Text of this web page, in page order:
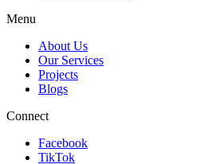
Menu
About Us
Our Services
Projects
Blogs
Connect
Facebook
TikTok